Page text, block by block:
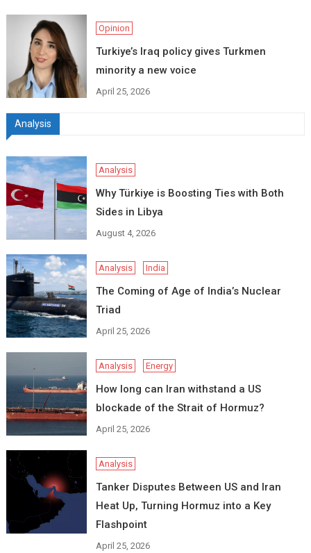
Opinion
Turkiye’s Iraq policy gives Turkmen
minority a new voice
April 25, 2026
Analysis
Analysis
Why Türkiye is Boosting Ties with Both
Sides in Libya
August 4, 2026
Analysis India
The Coming of Age of India’s Nuclear
Triad
April 25, 2026
Analysis Energy
How long can Iran withstand a US
blockade of the Strait of Hormuz?
April 25, 2026
Analysis
Tanker Disputes Between US and Iran
Heat Up, Turning Hormuz into a Key
Flashpoint
April 25, 2026